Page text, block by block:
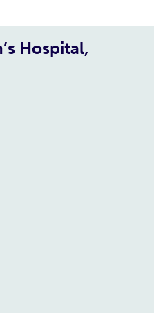
Hospital,